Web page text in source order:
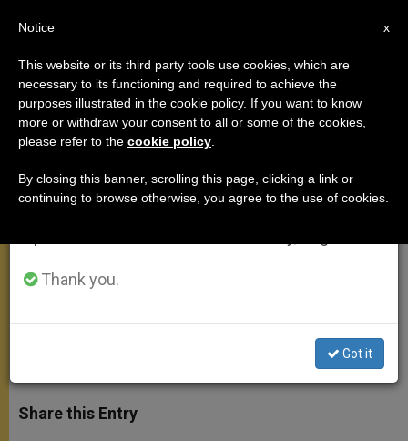
Pope's Morning Homily: Reflect
on Your Last Goodbye
Christians and Religious Minorities
During Mass at Casa Santa Marta
MAYO 19, 2015 10:46
JUNNO AROCHO ESTEVES
h
a
t
s
e
s
s
e
a
c
e
b
w
i
h
a
Share this Entry
×
Important Notice
From July 27 to August 7 we will take our
annual break, taking advantage of the summer
period when less information is generated and
Thank you.
Got it
x
Notice
This website or its third party tools use cookies, which are
necessary to its functioning and required to achieve the
purposes illustrated in the cookie policy. If you want to know
more or withdraw your consent to all or some of the cookies,
please refer to the cookie policy
By closing this banner, scrolling this page, clicking a link or
continuing to browse otherwise, you agree to the use of cookies.